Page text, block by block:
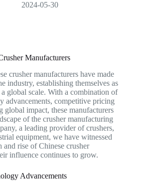
2024-05-30
Manufacturers
crusher manufacturers have made
industry, establishing themselves as
global scale. With a combination of
advancements, competitive pricing
global impact, these manufacturers
of the crusher manufacturing
a leading provider of crushers,
equipment, we have witnessed
rise of Chinese crusher
influence continues to grow.
Advancements